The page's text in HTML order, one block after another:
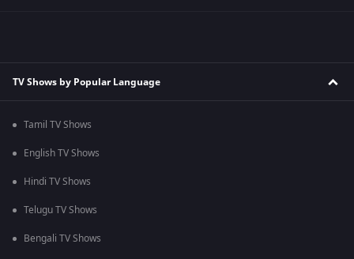
TV Shows by Popular Language
Tamil TV Shows
English TV Shows
Hindi TV Shows
Telugu TV Shows
Bengali TV Shows